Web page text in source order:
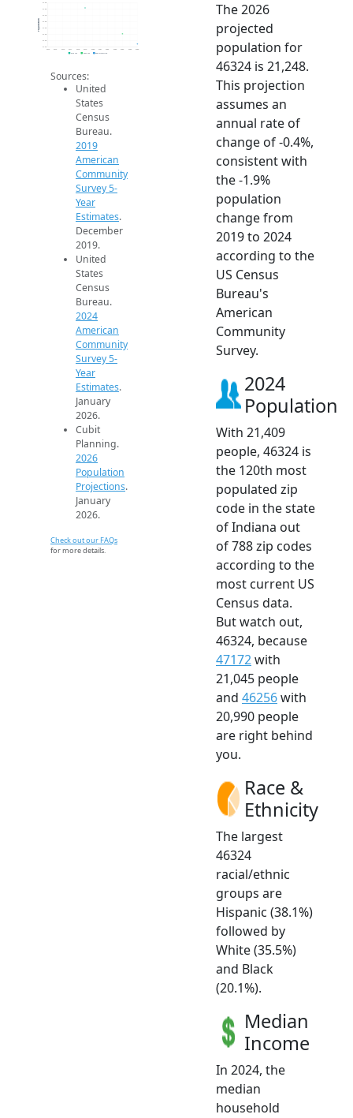
21.2k
21.3k
21.4k
21.5k
21.6k
21.7k
21.8k
21.9k
2014 2015 2016 2017 2018 2019 2020 2021 2022 2023 2024 2025 2026
Population
2019 ACS 2024 ACS 2026 Projection
Sources:
United
States
Census
Bureau.
2019
American
Community
Survey 5-
Year
Estimates.
December
2019.
United
States
Census
Bureau.
2024
American
Community
Survey 5-
Year
Estimates.
January
2026.
Cubit
Planning.
2026
Population
Projections.
January
2026.
Check out our FAQs
for more details.
The 2026
projected
population for
46324 is 21,248.
This projection
assumes an
annual rate of
change of -0.4%,
consistent with
the -1.9%
population
change from
2019 to 2024
according to the
US Census
Bureau's
American
Community
Survey.
2024
Population
With 21,409
people, 46324 is
the 120th most
populated zip
code in the state
of Indiana out
of 788 zip codes
according to the
most current US
Census data.
But watch out,
46324, because
47172with
21,045 people
and 46256with
20,990 people
are right behind
you.
Race &
Ethnicity
The largest
46324
racial/ethnic
groups are
Hispanic (38.1%)
followed by
White (35.5%)
and Black
(20.1%).
Median
Income
In 2024, the
median
household